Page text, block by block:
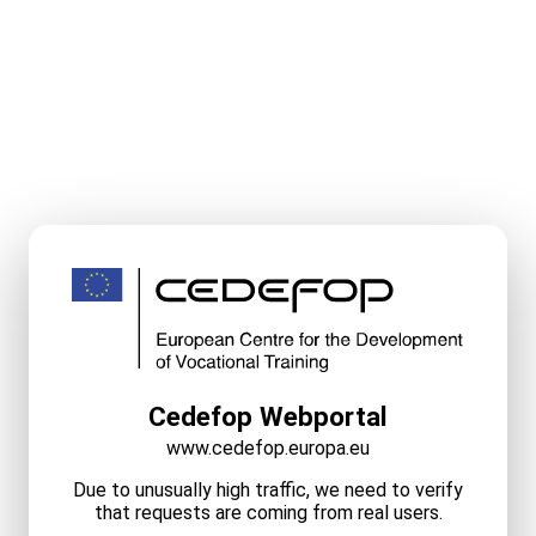
Cedefop Webportal
www.cedefop.europa.eu
Due to unusually high traffic, we need to verify
that requests are coming from real users.